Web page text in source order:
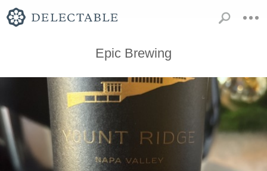
Epic Brewing